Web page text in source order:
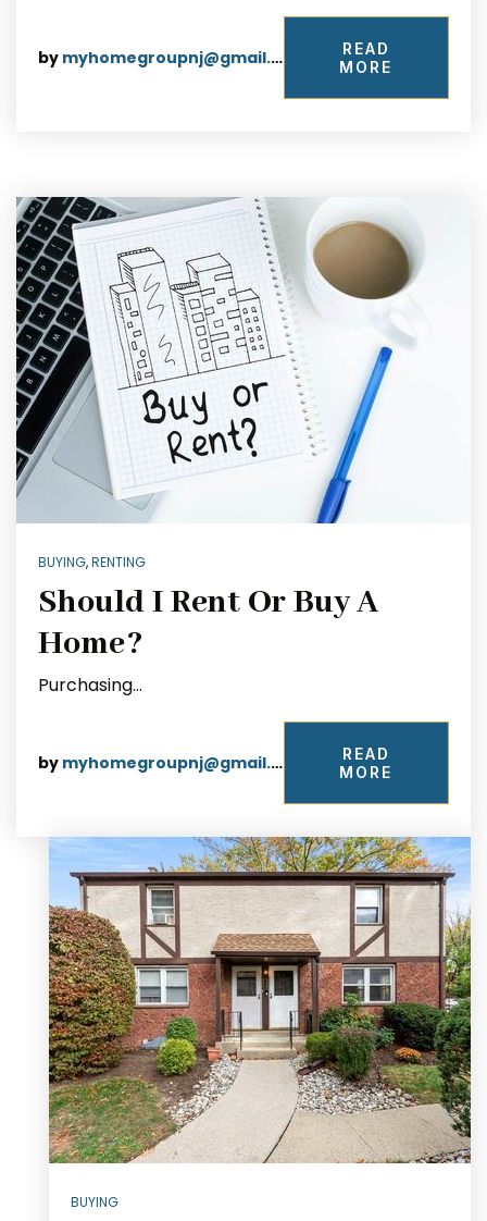
by myhomegroupnj@gmail.com
READ
MORE
BUYING,RENTING
Should I Rent Or Buy A
Home?
Purchasing…
by myhomegroupnj@gmail.com
READ
MORE
BUYING